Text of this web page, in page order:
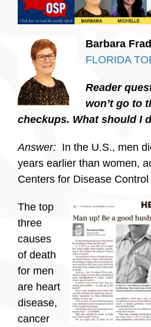
Barbara
FLORIDA
Reader
won’t go to
checkups. What should I
Answer: In the U.S., men
years earlier than women,
Centers for Disease
The top
three
causes
of death
for men
are heart
disease,
cancer